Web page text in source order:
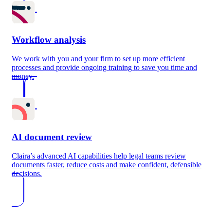
Workflow analysis
We work with you and your firm to set up more efficient
processes and provide ongoing training to save you time and
money.
AI document review
Claira’s advanced AI capabilities help legal teams review
documents faster, reduce costs and make confident, defensible
decisions.